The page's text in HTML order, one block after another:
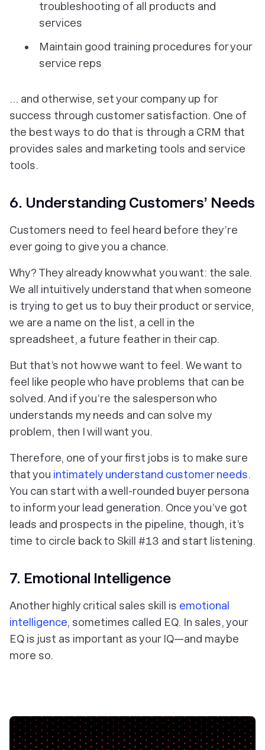
troubleshooting of all products and
services
Maintain good training procedures for your
service reps
… and otherwise, set your company up for
success through customer satisfaction. One of
the best ways to do that is through a CRM that
provides sales and marketing tools and service
tools.
6. Understanding Customers’ Needs
Customers need to feel heard before they’re
ever going to give you a chance.
Why? They already know what youwant: the sale.
We all intuitively understand that when someone
is trying to get us to buy their product or service,
we are a name on the list, a cell in the
spreadsheet, a future feather in their cap.
But that’s not how we want to feel. We want to
feel like people who have problems that can be
solved. And if you’re the salesperson who
understands my needs and can solve my
problem, then I will want you.
Therefore, one of your first jobs is to make sure
that you intimately understand customer needs.
You can start with a well-rounded buyer persona
to inform your lead generation. Once you’ve got
leads and prospects in the pipeline, though, it’s
time to circle back to Skill #13 and start listening.
7. Emotional Intelligence
Another highly critical sales skill is emotional
intelligence, sometimes called EQ. In sales, your
EQ is just as important as your IQ—and maybe
more so.